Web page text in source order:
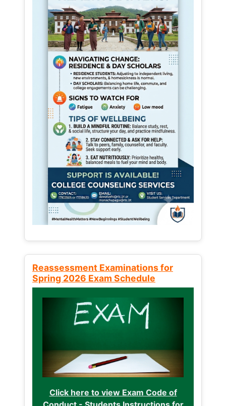
Reassessment Examinations for
Spring 2026 Exam Schedule
Click here to view Exam Code of